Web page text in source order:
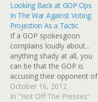
President Donald Trump.
— Read on
crooksandliars.com/2019/
09/enough-rhetoric-chris-
wallace-lights
Looking Back at GOP Ops
In The War Against Voting:
Projection As a Tactic
If a GOP spokesgoon
complains loudly about...
anything shady at all, you
can be that the GOP is
accusing their opponent of
doing the very same thing
they are already doing
October 16, 2012
In "Hot Off The Presses"